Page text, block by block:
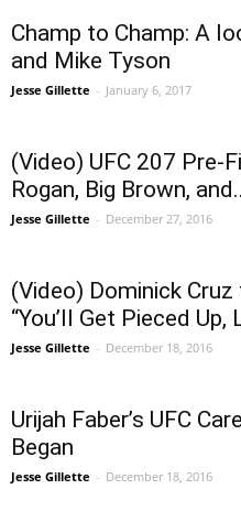
Champ to Champ: A
and Mike Tyson
Jesse Gillette - January 6, 2017
(Video) UFC 207 Pre-
Rogan, Big Brown,
Jesse Gillette - December 27, 2016
(Video) Dominick
“You’ll Get Pieced Up,
Jesse Gillette - December 18, 2016
Urijah Faber’s UFC
Began
Jesse Gillette - December 18, 2016